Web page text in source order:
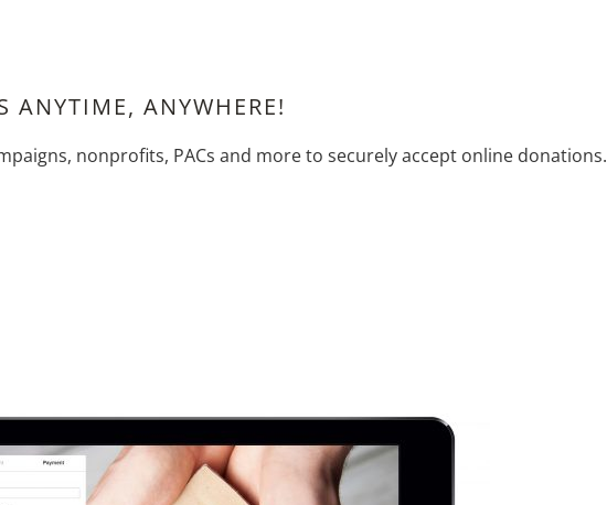
ANYTIME, ANYWHERE!
nonprofits, PACs and more to securely accept online donations.